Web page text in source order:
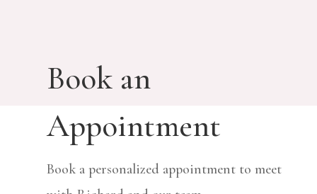
Book an
Appointment
Book a personalized appointment to meet